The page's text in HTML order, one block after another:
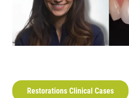
Restorations Clinical Cases